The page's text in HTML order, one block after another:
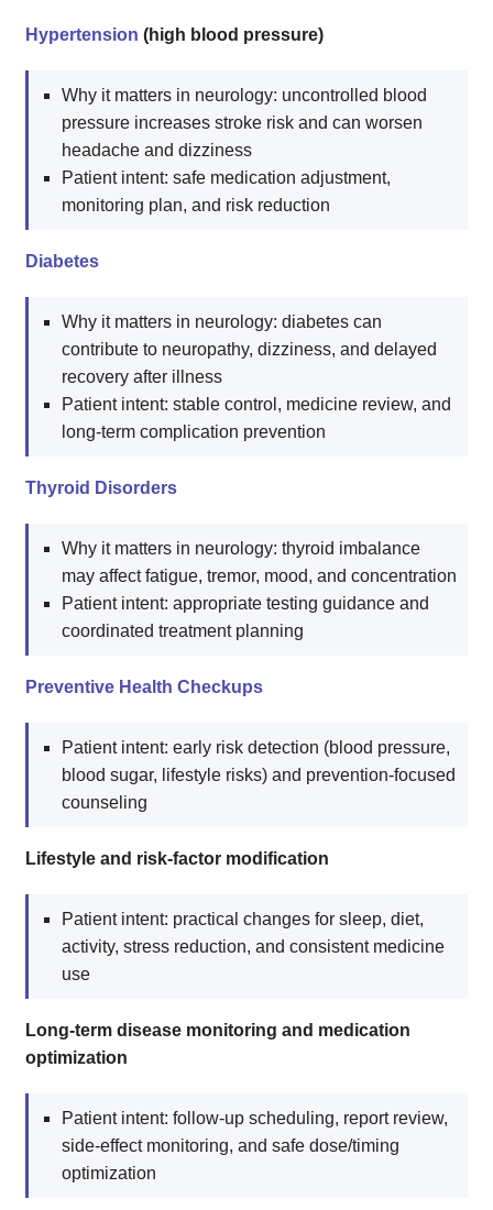
Hypertension (high blood pressure)
Why it matters in neurology: uncontrolled blood
pressure increases stroke risk and can worsen
headache and dizziness
Patient intent: safe medication adjustment,
monitoring plan, and risk reduction
Diabetes
Why it matters in neurology: diabetes can
contribute to neuropathy, dizziness, and delayed
recovery after illness
Patient intent: stable control, medicine review, and
long-term complication prevention
Thyroid Disorders
Why it matters in neurology: thyroid imbalance
may affect fatigue, tremor, mood, and concentration
Patient intent: appropriate testing guidance and
coordinated treatment planning
Preventive Health Checkups
Patient intent: early risk detection (blood pressure,
blood sugar, lifestyle risks) and prevention-focused
counseling
Lifestyle and risk-factor modification
Patient intent: practical changes for sleep, diet,
activity, stress reduction, and consistent medicine
use
Long-term disease monitoring and medication
optimization
Patient intent: follow-up scheduling, report review,
side-effect monitoring, and safe dose/timing
optimization